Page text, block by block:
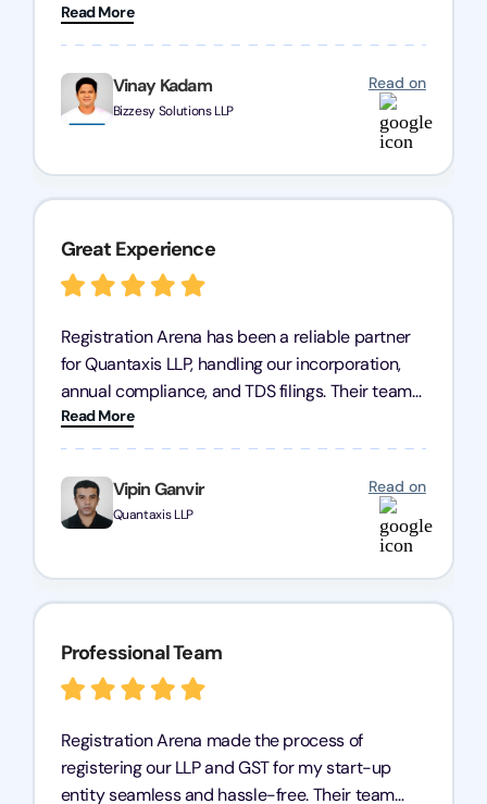
Vinay Kadam
Bizzesy Solutions LLP
Read on
through every step of the process. Their support
has given me peace of mind, knowing my
business is in good hands.
Read More
Vipin Ganvir
Quantaxis LLP
Read on
Great Experience
Registration Arena has been a reliable partner
for Quantaxis LLP, handling our incorporation,
annual compliance, and TDS filings. Their team
is knowledgeable and responsive, simplifying
complex tasks. We highly recommend them to
any business seeking a dependable compliance
partner!
Read More
Professional Team
Registration Arena made the process of
registering our LLP and GST for my start-up
entity seamless and hassle-free. Their team